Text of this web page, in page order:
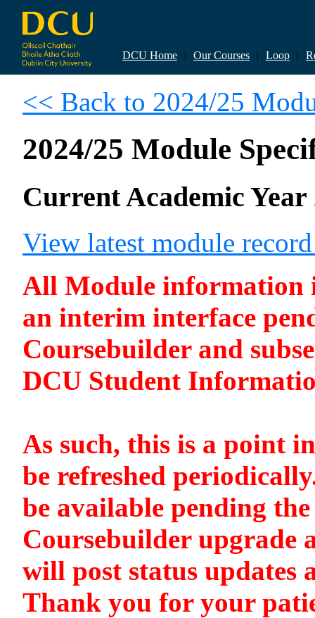
DCU Home | Our Courses | Loop |
<< Back to 2024/25
2024/25 Module
Current Academic Year
View latest module
All Module information
an interim interface
Coursebuilder and
DCU Student
As such, this is a point
be refreshed
be available pending
Coursebuilder upgrade
will post status updates
Thank you for your